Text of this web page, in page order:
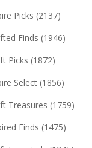
Picks (2137)
Finds (1946)
Picks (1872)
Select (1856)
Treasures (1759)
Finds (1475)